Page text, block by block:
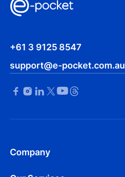
+61 3 9125 8547
support@e-pocket.com.au
Company